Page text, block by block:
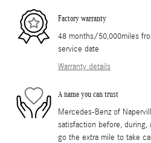
Factory warranty
48 months/50,000miles
service date
Warranty details
A name you can trust
Mercedes-Benz of
satisfaction before, during,
go the extra mile to take